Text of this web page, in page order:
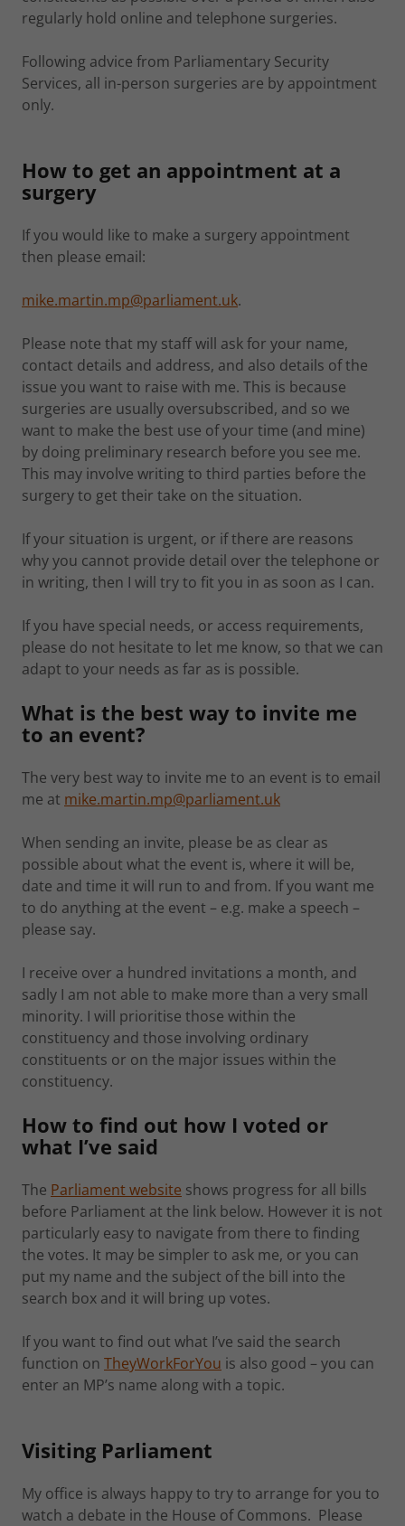
regularly hold online and telephone surgeries.
Following advice from Parliamentary Security
Services, all in-person surgeries are by appointment
only.
How to get an appointment at a
surgery
If you would like to make a surgery appointment
then please email:
mike.martin.mp@parliament.uk.
Please note that my staff will ask for your name,
contact details and address, and also details of the
issue you want to raise with me. This is because
surgeries are usually oversubscribed, and so we
want to make the best use of your time (and mine)
by doing preliminary research before you see me.
This may involve writing to third parties before the
surgery to get their take on the situation.
If your situation is urgent, or if there are reasons
why you cannot provide detail over the telephone or
in writing, then I will try to fit you in as soon as I can.
If you have special needs, or access requirements,
please do not hesitate to let me know, so that we can
adapt to your needs as far as is possible.
What is the best way to invite me
to an event?
The very best way to invite me to an event is to email
me at mike.martin.mp@parliament.uk
When sending an invite, please be as clear as
possible about what the event is, where it will be,
date and time it will run to and from. If you want me
to do anything at the event – e.g. make a speech –
please say.
I receive over a hundred invitations a month, and
sadly I am not able to make more than a very small
minority. I will prioritise those within the
constituency and those involving ordinary
constituents or on the major issues within the
constituency.
How to find out how I voted or
what I’ve said
The Parliament website shows progress for all bills
before Parliament at the link below. However it is not
particularly easy to navigate from there to finding
the votes. It may be simpler to ask me, or you can
put my name and the subject of the bill into the
search box and it will bring up votes.
If you want to find out what I’ve said the search
function on TheyWorkForYou is also good – you can
enter an MP’s name along with a topic.
Visiting Parliament
My office is always happy to try to arrange for you to
watch a debate in the House of Commons. Please